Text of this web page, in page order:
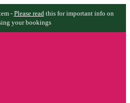
- Please readthis for important info on
your bookings